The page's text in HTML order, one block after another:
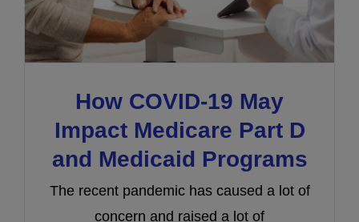
How COVID-19 May
Impact Medicare Part D
and Medicaid Programs
The recent pandemic has caused a lot of
concern and raised a lot of